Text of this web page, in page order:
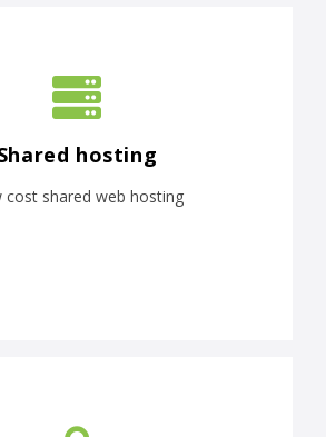
hosting
cost shared web hosting